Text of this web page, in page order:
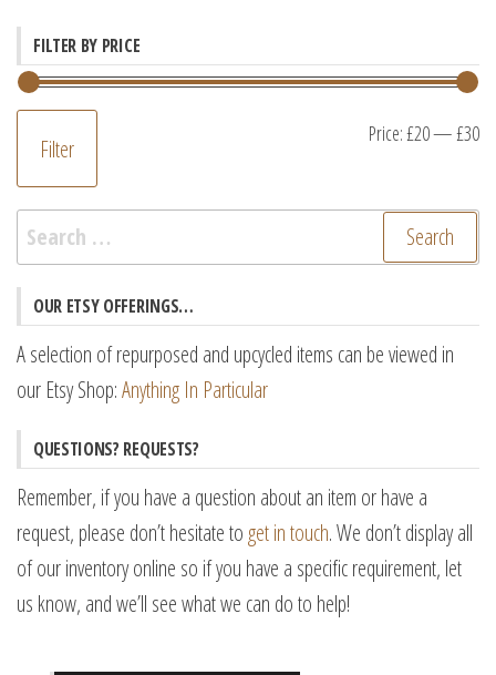
FILTER BY PRICE
Filter Price:£20—£30
Search
for:
OUR ETSY OFFERINGS…
A selection of repurposed and upcycled items can be viewed in
our Etsy Shop:Anything In Particular
QUESTIONS? REQUESTS?
Remember, if you have a question about an item or have a
request, please don’t hesitate to get in touch. We don’t display all
of our inventory online so if you have a specific requirement, let
us know, and we’ll see what we can do to help!